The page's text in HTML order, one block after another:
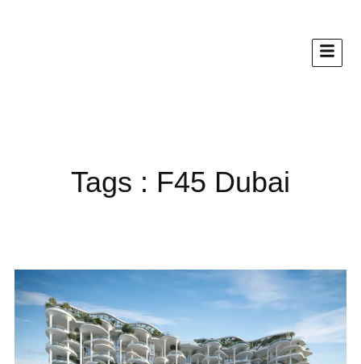
Tags : F45 Dubai